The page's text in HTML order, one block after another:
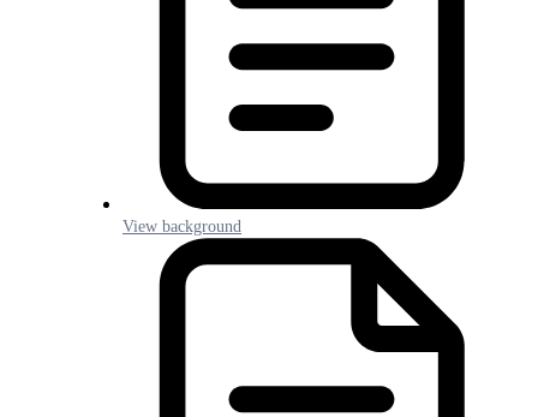
View background